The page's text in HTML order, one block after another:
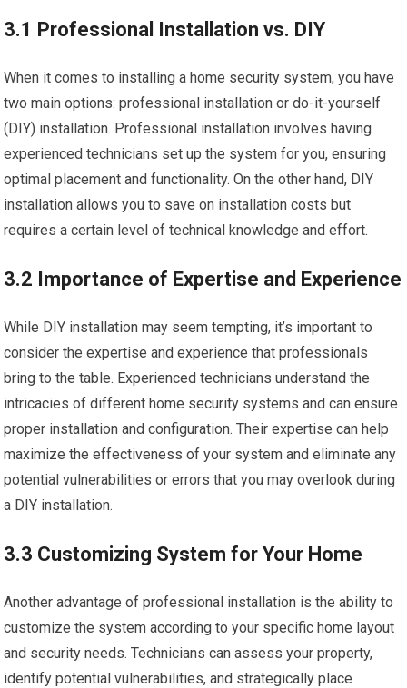
3.1 Professional Installation vs. DIY
When it comes to installing a home security system, you have
two main options: professional installation or do-it-yourself
(DIY) installation. Professional installation involves having
experienced technicians set up the system for you, ensuring
optimal placement and functionality. On the other hand, DIY
installation allows you to save on installation costs but
requires a certain level of technical knowledge and effort.
3.2 Importance of Expertise and Experience
While DIY installation may seem tempting, it’s important to
consider the expertise and experience that professionals
bring to the table. Experienced technicians understand the
intricacies of different home security systems and can ensure
proper installation and configuration. Their expertise can help
maximize the effectiveness of your system and eliminate any
potential vulnerabilities or errors that you may overlook during
a DIY installation.
3.3 Customizing System for Your Home
Another advantage of professional installation is the ability to
customize the system according to your specific home layout
and security needs. Technicians can assess your property,
identify potential vulnerabilities, and strategically place